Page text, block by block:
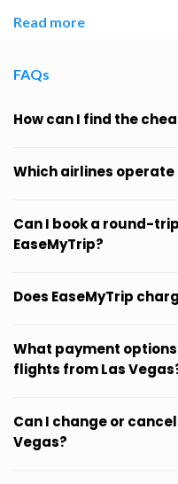
Read more
FAQs
How can I find the
Which airlines
Can I book a round-
EaseMyTrip?
Does EaseMyTrip
What payment
flights from Las
Can I change or
Vegas?